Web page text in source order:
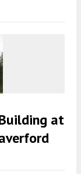
at